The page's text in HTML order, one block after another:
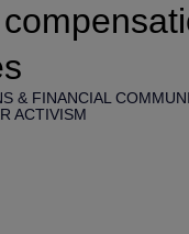
& FINANCIAL
ACTIVISM